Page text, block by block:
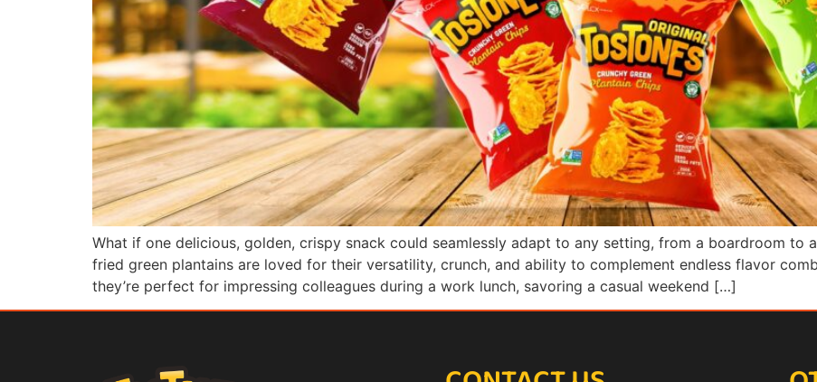
What if one delicious, golden, crispy snack could seamlessly adapt to any setting, from a boardroom to
fried green plantains are loved for their versatility, crunch, and ability to complement endless flavor
they’re perfect for impressing colleagues during a work lunch, savoring a casual weekend […]